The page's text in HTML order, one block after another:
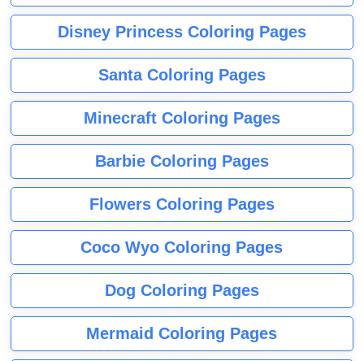
Disney Princess Coloring Pages
Santa Coloring Pages
Minecraft Coloring Pages
Barbie Coloring Pages
Flowers Coloring Pages
Coco Wyo Coloring Pages
Dog Coloring Pages
Mermaid Coloring Pages